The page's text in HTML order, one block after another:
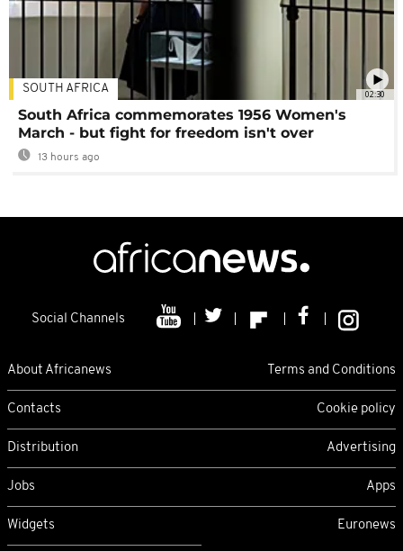
02:30
SOUTH AFRICA
South Africa commemorates 1956 Women's
March - but fight for freedom isn't over
13 hours ago
Social Channels
About Africanews Terms and Conditions
Contacts Cookie policy
Distribution Advertising
Jobs Apps
Widgets Euronews